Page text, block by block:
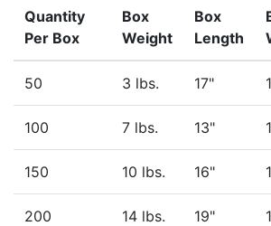
Quantity
Per Box
Box
Weight
Box
Length
50 3 lbs. 17"
100 7 lbs. 13"
150 10 lbs. 16"
200 14 lbs. 19"